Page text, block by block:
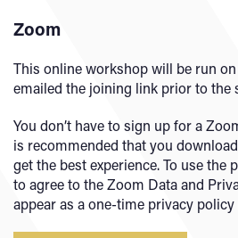
Zoom
This online workshop will be run
emailed the joining link prior to the
You don’t have to sign up for a
is recommended that you
get the best experience. To use the
to agree to the Zoom Data and
appear as a one-time privacy